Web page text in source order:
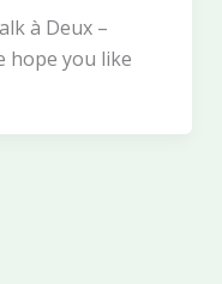
à Deux –
hope you like